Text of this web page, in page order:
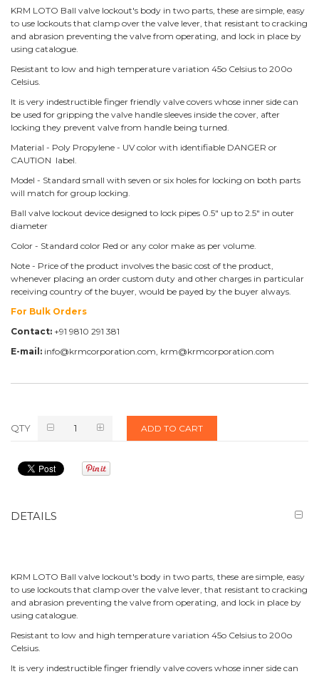
KRM LOTO Ball valve lockout's body in two parts, these are simple, easy
to use lockouts that clamp over the valve lever, that resistant to cracking
and abrasion preventing the valve from operating, and lock in place by
using catalogue.
Resistant to low and high temperature variation 45o Celsius to 200o
Celsius.
It is very indestructible finger friendly valve covers whose inner side can
be used for gripping the valve handle sleeves inside the cover, after
locking they prevent valve from handle being turned.
Material - Poly Propylene - UV color with identifiable DANGER or
CAUTION label.
Model - Standard small with seven or six holes for locking on both parts
will match for group locking.
Ball valve lockout device designed to lock pipes 0.5" up to 2.5" in outer
diameter
Color - Standard color Red or any color make as per volume.
Note - Price of the product involves the basic cost of the product,
whenever placing an order custom duty and other charges in particular
receiving country of the buyer, would be payed by the buyer always.
For Bulk Orders
Contact: +91 9810 291 381
E-mail: info@krmcorporation.com, krm@krmcorporation.com
QTY ADD TO CART
DETAILS
KRM LOTO Ball valve lockout's body in two parts, these are simple, easy
to use lockouts that clamp over the valve lever, that resistant to cracking
and abrasion preventing the valve from operating, and lock in place by
using catalogue.
Resistant to low and high temperature variation 45o Celsius to 200o
Celsius.
It is very indestructible finger friendly valve covers whose inner side can